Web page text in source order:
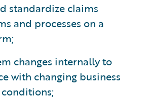
standardize claims
and processes on a
changes internally to
with changing business